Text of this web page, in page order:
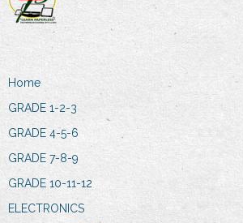
Home
GRADE 1-2-3
GRADE 4-5-6
GRADE 7-8-9
GRADE 10-11-12
ELECTRONICS